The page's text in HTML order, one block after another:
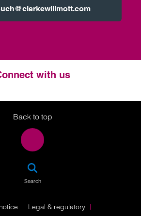
with us
Twitter
LinkedIn
Instagram
Back to top
Search
Legal & regulatory